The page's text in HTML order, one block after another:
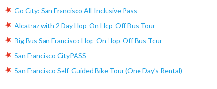
Go City: San Francisco All-Inclusive Pass
Alcatraz with 2 Day Hop-On Hop-Off Bus Tour
Big Bus San Francisco Hop-On Hop-Off Bus Tour
San Francisco CityPASS
San Francisco Self-Guided Bike Tour (One Day’s Rental)